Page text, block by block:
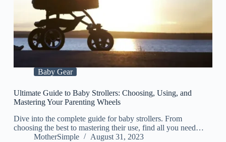
Baby Gear
Ultimate Guide to Baby Strollers: Choosing, Using, and
Mastering Your Parenting Wheels
Dive into the complete guide for baby strollers. From
choosing the best to mastering their use, find all you need…
MotherSimple
August 31, 2023